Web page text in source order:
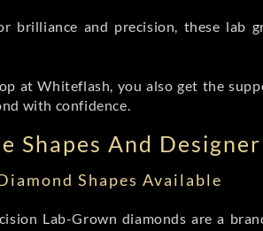
brilliance and precision, these lab
at Whiteflash, you also get the
with confidence.
Shapes And
Shapes Available
Lab-Grown diamonds are a